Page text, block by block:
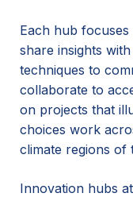
Each hub
share insights
techniques to
collaborate to
on projects that
choices work
climate regions of
Innovation hubs